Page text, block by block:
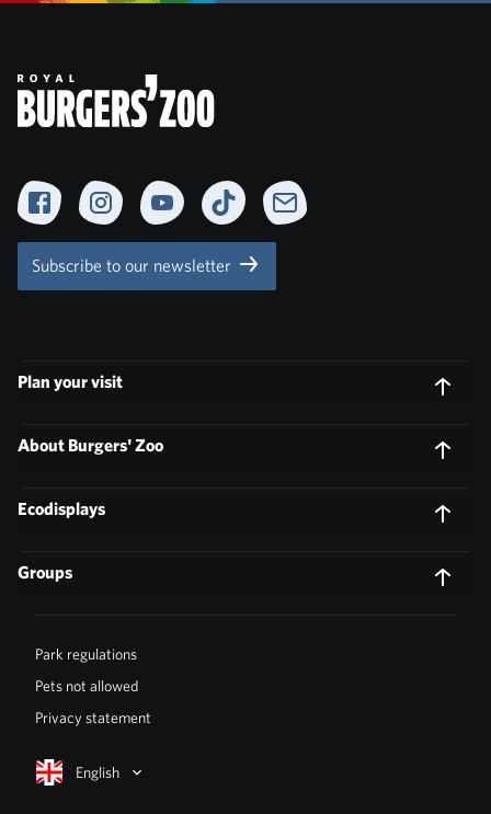
FacebookInstagramYouTubeTikTok Newsletter
Subscribe to our newsletter
Plan your visit
About Burgers' Zoo
Ecodisplays
Groups
English
Park regulations
Pets not allowed
Privacy statement